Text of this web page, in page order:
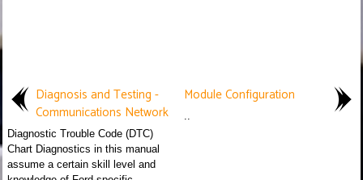
Diagnosis and Testing -
Communications Network
Diagnostic Trouble Code (DTC)
Chart Diagnostics in this manual
assume a certain skill level and
Module Configuration